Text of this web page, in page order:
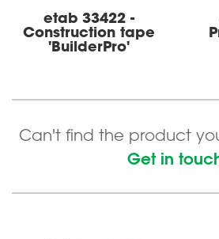
etab 33422 -
Construct­­ion tape
'BuilderPro'
Can't find the product
Get in